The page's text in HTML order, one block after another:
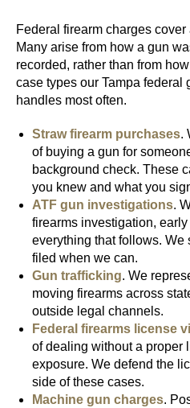
Federal firearm charges
Many arise from how a gun
recorded, rather than from
case types our Tampa federal
handles most often.
Straw firearm purchases.
of buying a gun for
background check. These
you knew and what you
ATF gun investigations.
firearms investigation,
everything that follows. We
filed when we can.
Gun trafficking. We
moving firearms across
outside legal channels.
Federal firearms license
of dealing without a proper
exposure. We defend the
side of these cases.
Machine gun charges.